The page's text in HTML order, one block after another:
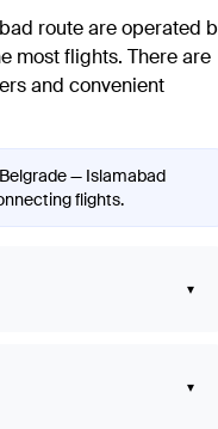
route are operated
most flights. There are
and convenient
— Islamabad
flights.
▾
▾